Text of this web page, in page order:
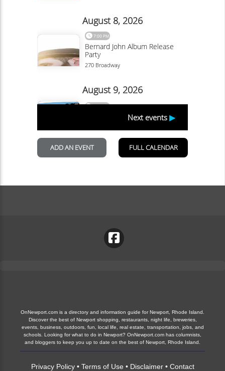
OnNewport.com is a directory and information guide for Newport, Rhode Island.
Discover the best of Newport shopping, restaurants, night life, breweries,
events, business, outdoors, fun, local life, real estate, transportation, jobs, and
schools. Looking for what to do in Newport? OnNewport.com has columnists,
and bloggers to keep you up to date on the best of Newport, Rhode Island.
Privacy Policy• Terms of Use • Disclaimer• Contact